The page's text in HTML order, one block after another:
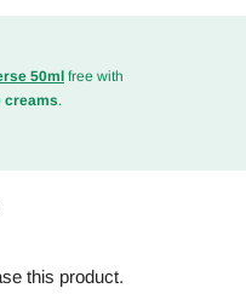
50ml free with
creams.
this product.